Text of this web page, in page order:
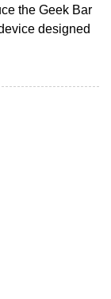
the Geek Bar
designed